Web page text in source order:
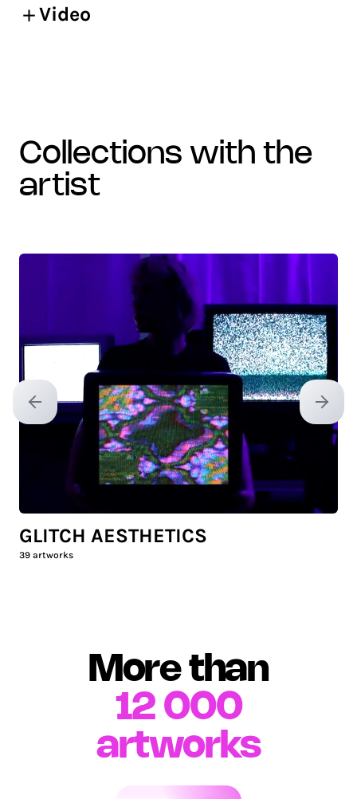
Video
collections with the
artist
Previous slide Next
GLITCH AESTHETICS
39 artworks
More than
12 000
artworks